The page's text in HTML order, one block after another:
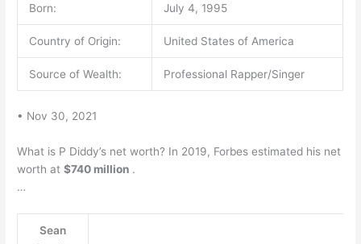
Born: July 4, 1995
Country of Origin: United States of America
Source of Wealth: Professional Rapper/Singer
• Nov 30, 2021
What is P Diddy’s net worth? In 2019, Forbes estimated his net
worth at$740 million .
…
Sean